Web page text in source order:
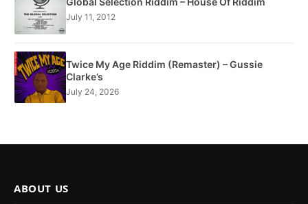
July 11, 2012
Twice My Age Riddim (Remaster) – Gussie
Clarke’s
July 24, 2026
ABOUT US